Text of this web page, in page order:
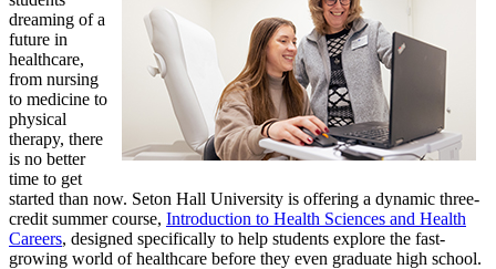
dreaming of a
future in
healthcare,
from nursing
to medicine to
physical
therapy, there
is no better
time to get
started than now. Seton Hall University is offering a dynamic three-
credit summer course, Introduction to Health Sciences and Health
Careers, designed specifically to help students explore the fast-
growing world of healthcare before they even graduate high school.